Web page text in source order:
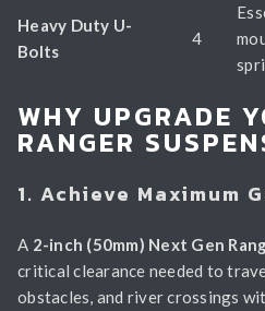
Heavy Duty U-
Bolts
4
WHY UPGRADE
RANGER
1. Achieve Maximum
A 2-inch (50mm) Next Gen
critical clearance needed to
obstacles, and river crossings